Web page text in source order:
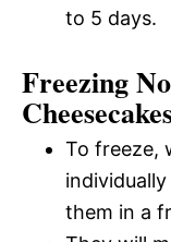
to 5 days.
Freezing
To freeze,
them in a